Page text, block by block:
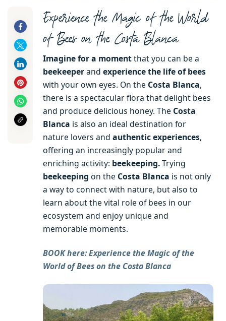
Experience the Magic of the World
of Bees on the Costa Blanca
Imagine for a momentthat you can be a
beekeeperand experience the life of bees
with your own eyes. On the Costa Blanca,
there is a spectacular flora that delight bees
and produce delicious honey. The Costa
Blanca is also an ideal destination for
nature lovers and authentic experiences,
offering an increasingly popular and
enriching activity: beekeeping.Trying
beekeeping on the Costa Blanca is not only
a way to connect with nature, but also to
learn about the vital role of bees in our
ecosystem and enjoy unique and
memorable moments.
BOOK here: Experience the Magic of the
World of Bees on the Costa Blanca